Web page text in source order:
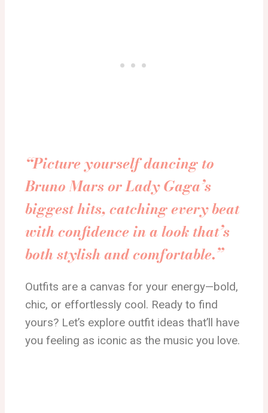
“Picture yourself dancing to
Bruno Mars or Lady Gaga’s
biggest hits, catching every beat
with confidence in a look that’s
both stylish and comfortable.”
Outfits are a canvas for your energy—bold,
chic, or effortlessly cool. Ready to find
yours? Let’s explore outfit ideas that’ll have
you feeling as iconic as the music you love.